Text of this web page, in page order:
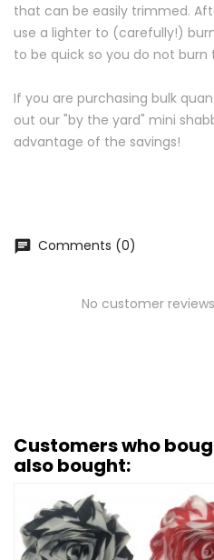
that can be easily trimmed.
use a lighter to (carefully!)
to be quick so you do not burn
If you are purchasing bulk
out our "by the yard" mini
advantage of the savings!
chat Comments (0)
No customer
Customers who
also bought: